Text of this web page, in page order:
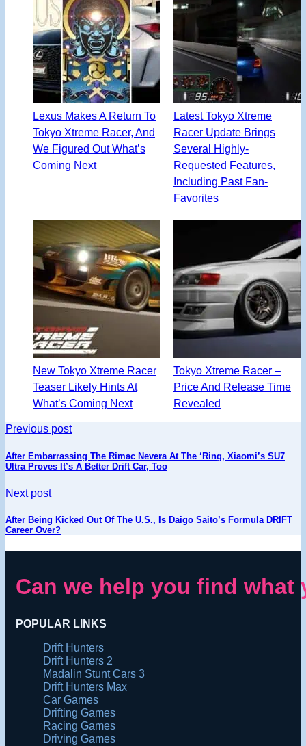
Lexus Makes A Return To
Tokyo Xtreme Racer, And
We Figured Out What’s
Coming Next
Latest Tokyo Xtreme
Racer Update Brings
Several Highly-
Requested Features,
Including Past Fan-
Favorites
New Tokyo Xtreme Racer
Teaser Likely Hints At
What’s Coming Next
Tokyo Xtreme Racer –
Price And Release Time
Revealed
Previous post
After Embarrassing The Rimac Nevera At The ‘Ring, Xiaomi’s SU7
Ultra Proves It’s A Better Drift Car, Too
Next post
After Being Kicked Out Of The U.S., Is Daigo Saito’s Formula DRIFT
Career Over?
Can we help you find
POPULAR LINKS
Drift Hunters
Drift Hunters 2
Madalin Stunt Cars 3
Drift Hunters Max
Car Games
Drifting Games
Racing Games
Driving Games